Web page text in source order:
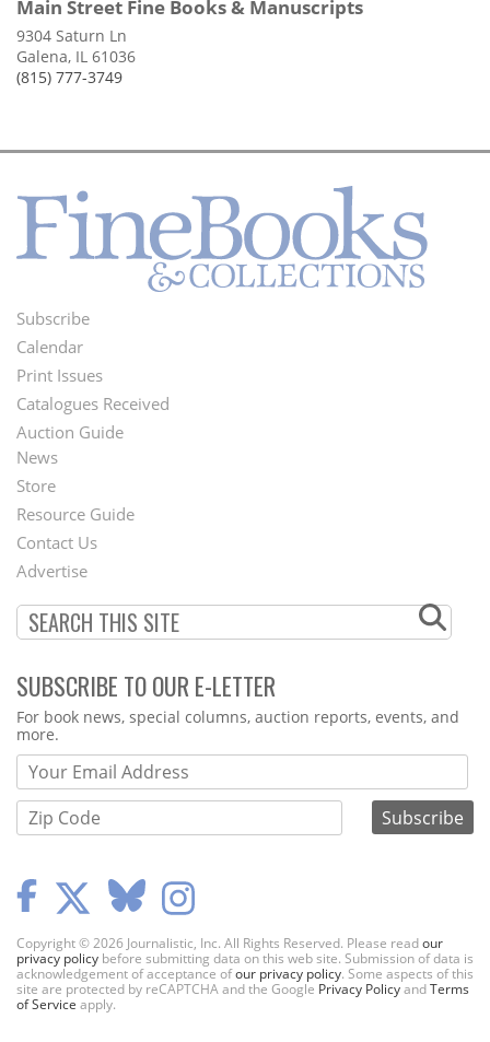
Main Street Fine Books & Manuscripts
9304 Saturn Ln
Galena, IL 61036
(815) 777-3749
Footer
Menu
Subscribe
Calendar
Print Issues
Catalogues Received
Auction Guide
Second
Footer
Menu
News
Store
Resource Guide
Contact Us
Advertise
SUBSCRIBE TO OUR E-LETTER
Webform
For book news, special columns, auction reports, events, and
more.
Copyright © 2026 Journalistic, Inc. All Rights Reserved. Please readour
privacy policy before submitting data on this web site. Submission of data is
acknowledgement of acceptance ofour privacy policy. Some aspects of this
site are protected by reCAPTCHA and the Google Privacy PolicyandTerms
of Service apply.